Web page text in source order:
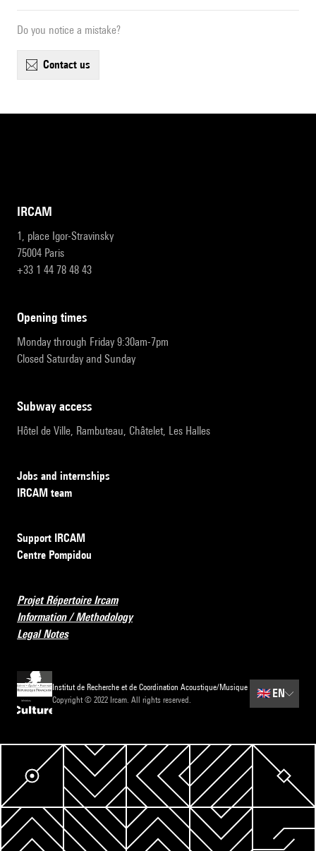
Do you notice a mistake?
contact us
IRCAM
1, place Igor-Stravinsky
75004 Paris
+33 1 44 78 48 43
opening times
Monday through Friday 9:30am-7pm
Closed Saturday and Sunday
subway access
Hôtel de Ville, Rambuteau, Châtelet, Les Halles
Jobs and internships
IRCAM team
Support IRCAM
Centre Pompidou
Projet Répertoire Ircam
Information / Methodology
Legal Notes
Institut de Recherche et de Coordination Acoustique/Musique
Copyright © 2022 Ircam. All rights reserved.
🇬🇧 EN